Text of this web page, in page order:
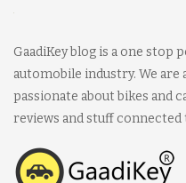
GaadiKey blog is a one
automobile industry. We are
passionate about bikes and
reviews and stuff connected